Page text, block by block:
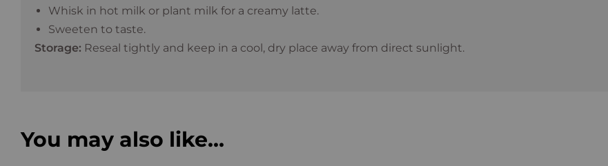
Whisk in hot milk or plant milk for a creamy latte.
Sweeten to taste.
Storage: Reseal tightly and keep in a cool, dry place away from direct sunlight.
You may also like…